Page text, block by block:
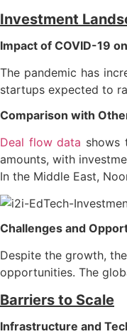
Investment
Impact of COVID-19
The pandemic has
startups expected to
Comparison with
Deal flow data shows
amounts, with
In the Middle East,
Challenges and
Despite the growth,
opportunities. The
Barriers to Scale
Infrastructure and